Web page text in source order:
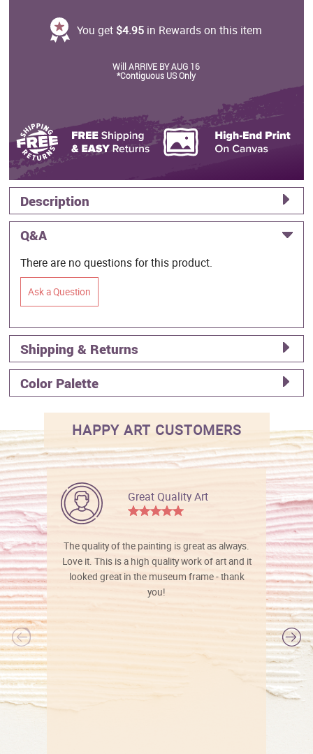
You get $4.95 in Rewards on this item
Will ARRIVE BY AUG 16
*Contiguous US Only
Description
Q&A
There are no questions for this product.
Ask a Question
Shipping & Returns
Color Palette
HAPPY ART CUSTOMERS
Great Quality Art
The quality of the painting is great as always.
Love it. This is a high quality work of art and it
looked great in the museum frame - thank
you!